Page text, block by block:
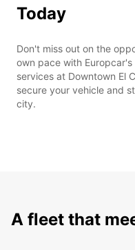
Today
Don't miss out on the
own pace with
services at Downtown El
secure your vehicle and
city.
A fleet that